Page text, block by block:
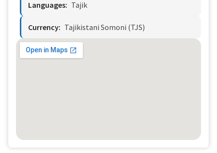
Languages: Tajik
Currency: Tajikistani Somoni (TJS)